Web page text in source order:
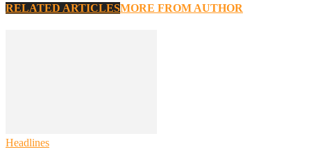
RELATED ARTICLESMORE FROM AUTHOR
Headlines